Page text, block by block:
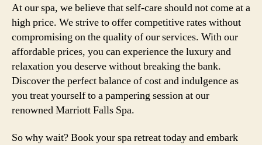
At our spa, we believe that self-care should not come at a
high price. We strive to offer competitive rates without
compromising on the quality of our services. With our
affordable prices, you can experience the luxury and
relaxation you deserve without breaking the bank.
Discover the perfect balance of cost and indulgence as
you treat yourself to a pampering session at our
renowned Marriott Falls Spa.
So why wait? Book your spa retreat today and embark